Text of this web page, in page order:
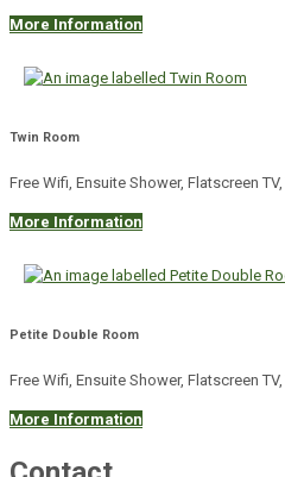
More Information
Twin Room
Free Wifi, Ensuite Shower, Flatscreen
More Information
Petite Double Room
Free Wifi, Ensuite Shower, Flatscreen
More Information